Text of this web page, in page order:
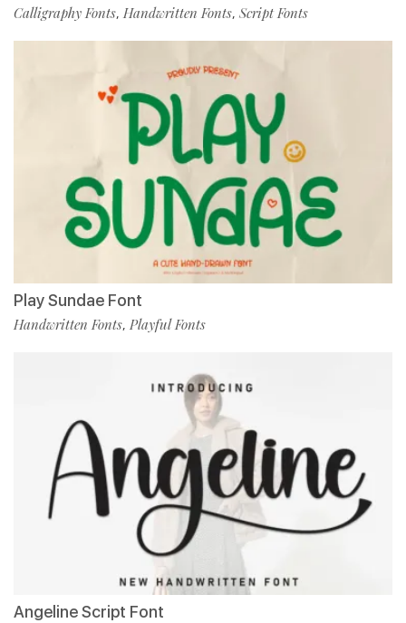
Calligraphy Fonts, Handwritten Fonts, Script Fonts
Play Sundae Font
Handwritten Fonts, Playful Fonts
Angeline Script Font